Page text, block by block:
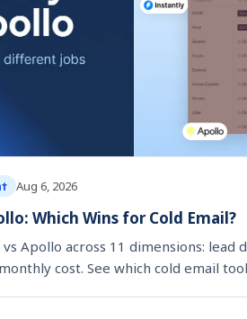
Aug 6, 2026
Which Wins for Cold Email?
Apollo across 11 dimensions: lead
cost. See which cold email